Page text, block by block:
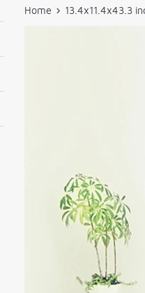
Home › 13.4x11.4x43.3